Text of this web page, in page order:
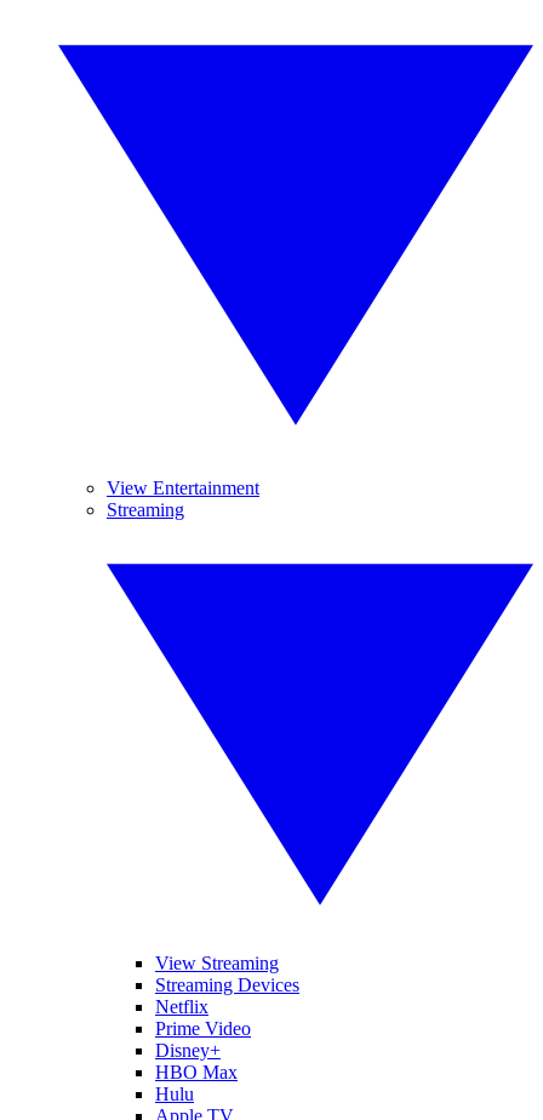
View Entertainment
Streaming
View Streaming
Streaming Devices
Netflix
Prime Video
Disney+
HBO Max
Hulu
Apple TV